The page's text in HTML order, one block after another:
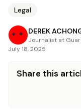
Legal
DEREK
Journalist at
July 18, 2025
Share this